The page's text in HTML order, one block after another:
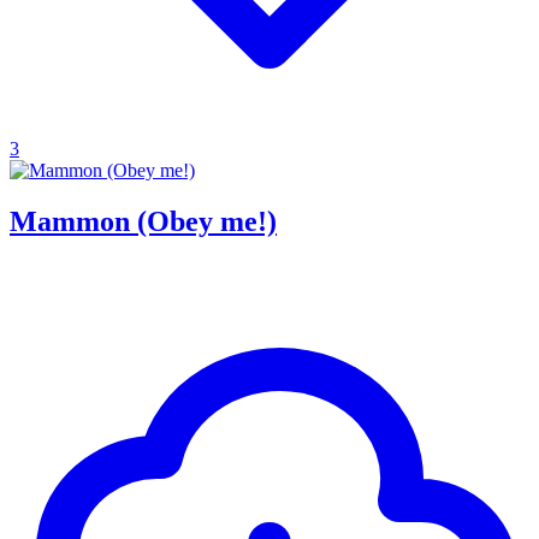
3
Mammon (Obey me!)